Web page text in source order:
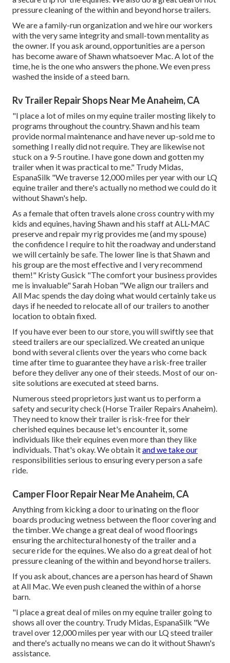
pressure cleaning of the within and beyond horse trailers.
We are a family-run organization and we hire our workers
with the very same integrity and small-town mentality as
the owner. If you ask around, opportunities are a person
has become aware of Shawn whatsoever Mac. A lot of the
time, he is the one who answers the phone. We even press
washed the inside of a steed barn.
Rv Trailer Repair Shops Near Me Anaheim, CA
"I place a lot of miles on my equine trailer mosting likely to
programs throughout the country. Shawn and his team
provide normal maintenance and have never up-sold me to
something I really did not require. They are likewise not
stuck on a 9-5 routine. I have gone down and gotten my
trailer when it was practical to me." Trudy Midas,
EspanaSilk "We traverse 12,000 miles per year with our LQ
equine trailer and there's actually no method we could do it
without Shawn's help.
As a female that often travels alone cross country with my
kids and equines, having Shawn and his staff at ALL-MAC
preserve and repair my rig provides me (and my spouse)
the confidence I require to hit the roadway and understand
we will certainly be safe. The lower line is that Shawn and
his group are the most effective and I very recommend
them!" Kristy Gusick "The comfort your business provides
me is invaluable" Sarah Hoban "We align our trailers and
All Mac spends the day doing what would certainly take us
days if he needed to relocate all of our trailers to another
location to obtain fixed.
If you have ever been to our store, you will swiftly see that
steed trailers are our specialized. We created an unique
bond with several clients over the years who come back
time after time to guarantee they have a risk-free trailer
before they deliver any one of their steeds. Most of our on-
site solutions are executed at steed barns.
Numerous steed proprietors just want us to perform a
safety and security check (Horse Trailer Repairs Anaheim).
They need to know their trailer is risk-free for their
cherished equines because let's encounter it, some
individuals like their equines even more than they like
individuals. That's okay. We obtain itand we take our
responsibilities serious to ensuring every person a safe
ride.
Camper Floor Repair Near Me Anaheim, CA
Anything from kicking a door to urinating on the floor
boards producing wetness between the floor covering and
the timber. We change a great deal of wood floorings
ensuring the architectural honesty of the trailer and a
secure ride for the equines. We also do a great deal of hot
pressure cleaning of the within and beyond horse trailers.
If you ask about, chances are a person has heard of Shawn
at All Mac. We even push cleaned the within of a horse
barn.
"I place a great deal of miles on my equine trailer going to
shows all over the country. Trudy Midas, EspanaSilk "We
travel over 12,000 miles per year with our LQ steed trailer
and there's actually no means we can do it without Shawn's
assistance.